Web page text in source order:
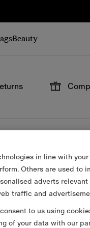
Beauty
in line with
Others are used to
adverts
traffic and
to us using
of your data with our